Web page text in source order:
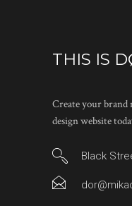
THIS IS
Create your
design website
Black